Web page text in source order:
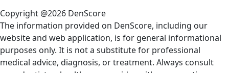
Copyright @2026 DenScore
The information provided on DenScore, including our
website and web application, is for general informational
purposes only. It is not a substitute for professional
medical advice, diagnosis, or treatment. Always consult